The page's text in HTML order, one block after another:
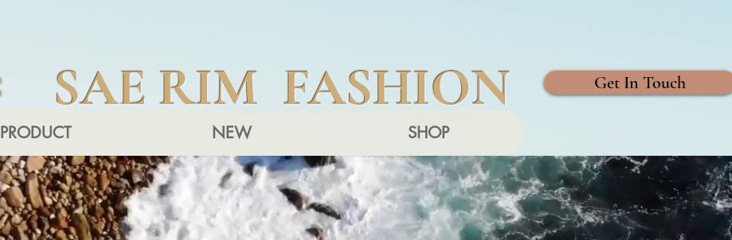
SAE RIM FASHION
PRODUCT NEW SHOP
Get In Touch